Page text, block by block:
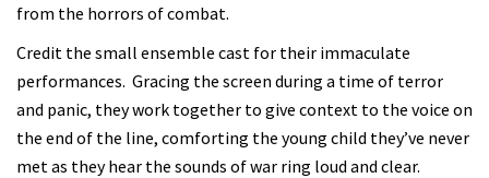
from the horrors of combat.
Credit the small ensemble cast for their immaculate
performances. Gracing the screen during a time of terror
and panic, they work together to give context to the voice on
the end of the line, comforting the young child they’ve never
met as they hear the sounds of war ring loud and clear.